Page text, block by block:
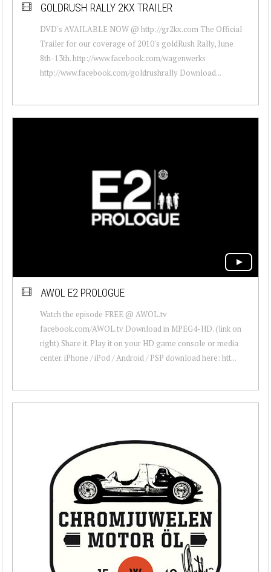
GOLDRUSH RALLY 2KX TRAILER
DVD's AVAILABLE NOW @ http://gr2kx.com The Official
Trailer for our coverage of 2010's goldRush Rally, June
8th-13th. http://www.facebook.com/wagenwerks
http://www.facebook.com/goldrushrally Download...
AWOL E2 PROLOGUE
Watch the episode FREE @ AWOL.tv
facebook.com/AWOL.tv Download in MPEG4-HD. (link on
right) Share it. Play it on your HD game console or media
center. iPhone / iPod / Android / PSP download here: htt...